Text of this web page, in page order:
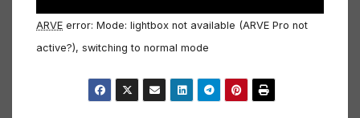
ARVE error: Mode: lightbox not available (ARVE Pro not
active?), switching to normal mode